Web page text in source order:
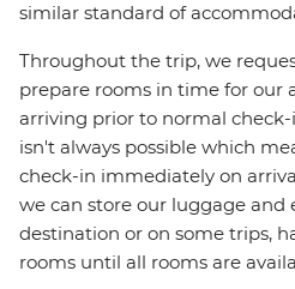
similar standard of
Throughout the trip, we
prepare rooms in time for our
arriving prior to normal
isn't always possible which
check-in immediately on
we can store our luggage and
destination or on some trips,
rooms until all rooms are